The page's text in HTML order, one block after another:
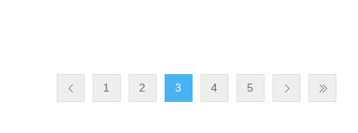
1 2 3 4 5